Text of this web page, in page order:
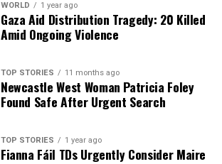
WORLD 1 year ago
Gaza Aid Distribution Tragedy: 20 Killed
Amid Ongoing Violence
TOP STORIES 11 months ago
Newcastle West Woman Patricia Foley
Found Safe After Urgent Search
TOP STORIES 1 year ago
Fianna Fáil TDs Urgently Consider Maire